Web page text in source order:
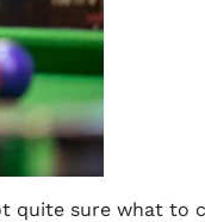
quite sure what to